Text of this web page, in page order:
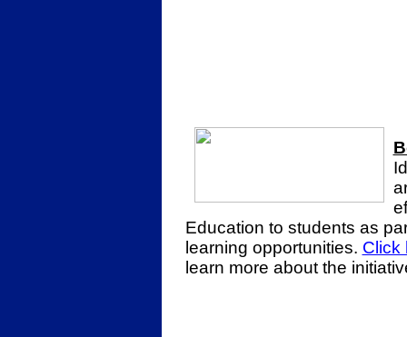
Education to students as
learning opportunities. Click
learn more about the